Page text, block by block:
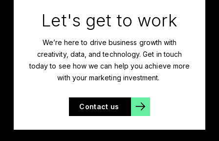
Let's get to work
We’re here to drive business growth with
creativity, data, and technology. Get in touch
today to see how we can help you achieve more
with your marketing investment.
Contact us